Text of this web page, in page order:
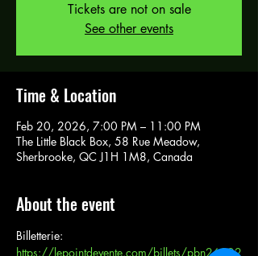
Tickets are not on sale
See other events
Time & Location
Feb 20, 2026, 7:00 PM – 11:00 PM
The Little Black Box, 58 Rue Meadow,
Sherbrooke, QC J1H 1M8, Canada
About the event
Billetterie:
https://lepointdevente.com/billets/pbn26022